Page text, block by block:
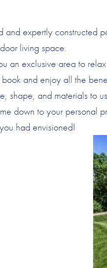
and expertly constructed
living space.
an exclusive area to
and enjoy all the
shape, and materials to
down to your personal
had envisioned!